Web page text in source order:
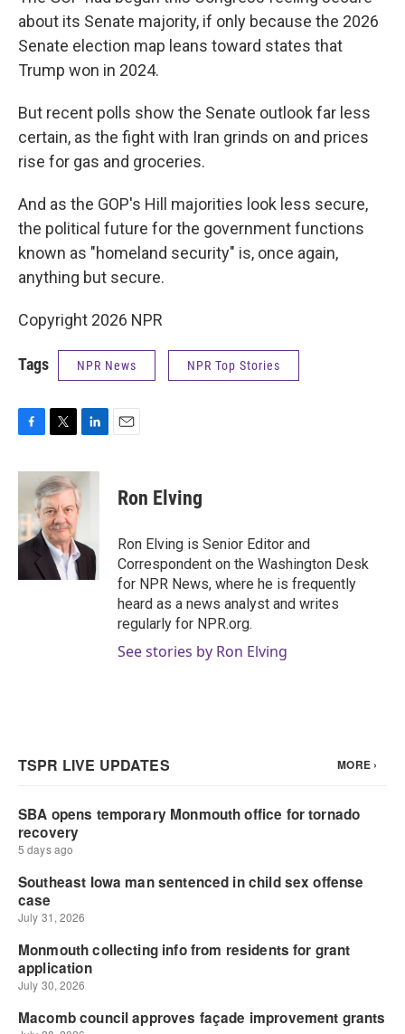
about its Senate majority, if only because the 2026
Senate election map leans toward states that
Trump won in 2024.
But recent polls show the Senate outlook far less
certain, as the fight with Iran grinds on and prices
rise for gas and groceries.
And as the GOP's Hill majorities look less secure,
the political future for the government functions
known as "homeland security" is, once again,
anything but secure.
Copyright 2026 NPR
Tags NPR News NPR Top Stories
c
o
o
i
t
t
e
r
n
k
e
I
Ron Elving
Ron Elving is Senior Editor and
Correspondent on the Washington Desk
for NPR News, where he is frequently
heard as a news analyst and writes
regularly for NPR.org.
See stories by Ron Elving